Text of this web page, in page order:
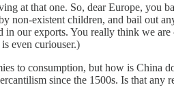
at that one. So, dear Europe, you
existent children, and bail out
our exports. You really think we
even curiouser.)
to consumption, but how is China
since the 1500s. Is that any